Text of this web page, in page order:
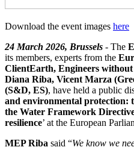
Download the event images here
24 March 2026, Brussels - The
its members, experts from the
ClientEarth, Engineers
Diana Riba, Vicent Marza
(S&D, ES), have held a public
and environmental protection:
the Water Framework
resilience’ at the European
MEP Riba said “We know we